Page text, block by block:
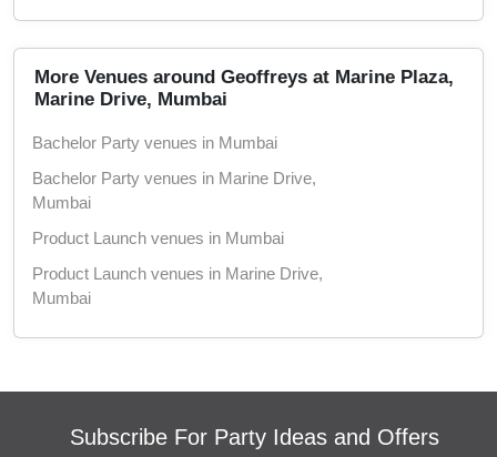
More Venues around Geoffreys at Marine Plaza,
Marine Drive, Mumbai
Bachelor Party venues in Mumbai
Bachelor Party venues in Marine Drive,
Mumbai
Product Launch venues in Mumbai
Product Launch venues in Marine Drive,
Mumbai
Birthday Party venues in Mumbai
Mumbai
Corporate Party venues in Mumbai
Subscribe For Party Ideas and Offers